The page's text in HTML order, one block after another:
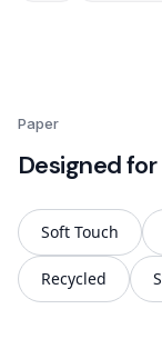
Paper
Designed
Soft Touch
Recycled